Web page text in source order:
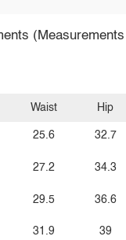
Waist
25.6
27.2
29.5
31.9
Hip
32.7
34.3
36.6
39